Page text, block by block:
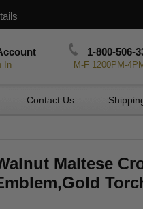
In
1-800-506-
M-F 1200PM-
Contact Us
Maltese